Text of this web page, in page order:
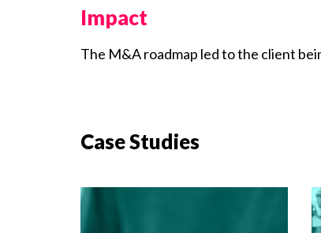
Impact
The M&A roadmap led to the client
Case Studies